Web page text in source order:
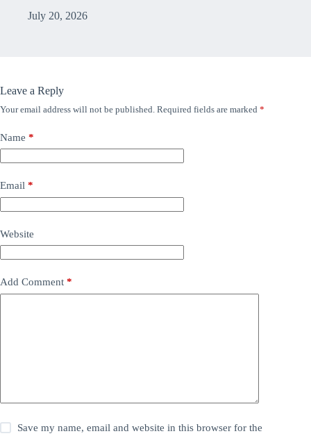
July 20, 2026
Leave a Reply
Your email address will not be published. Required fields are marked *
Name *
Email *
Website
Add Comment *
Save my name, email and website in this browser for the